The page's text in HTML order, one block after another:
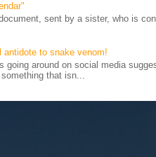
sent by a sister, who is
antidote to snake venom!
going around on social media
that isn...